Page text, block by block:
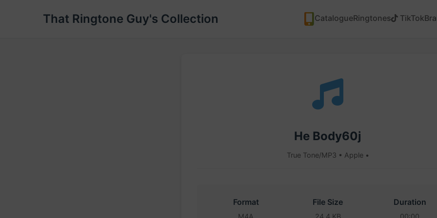
That Ringtone Guy's Collection CatalogueRingtones TikTok
He Body60j
True Tone/MP3 • Apple •
Format
M4A
File Size
24.4 KB
Duration
00:00